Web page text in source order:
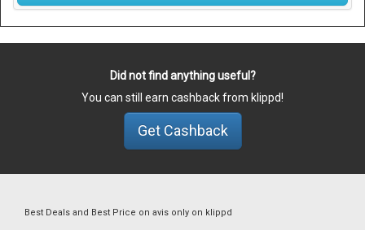
Did not find anything useful?
You can still earn cashback from klippd!
Get Cashback
Best Deals and Best Price on avis only on klippd